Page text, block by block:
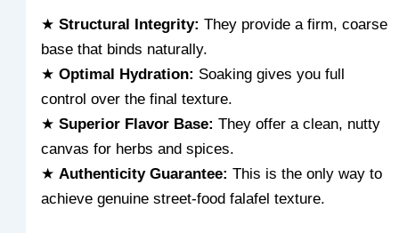
★Structural Integrity: They provide a firm, coarse
base that binds naturally.
★Optimal Hydration: Soaking gives you full
control over the final texture.
★Superior Flavor Base: They offer a clean, nutty
canvas for herbs and spices.
★ Authenticity Guarantee: This is the only way to
achieve genuine street-food falafel texture.